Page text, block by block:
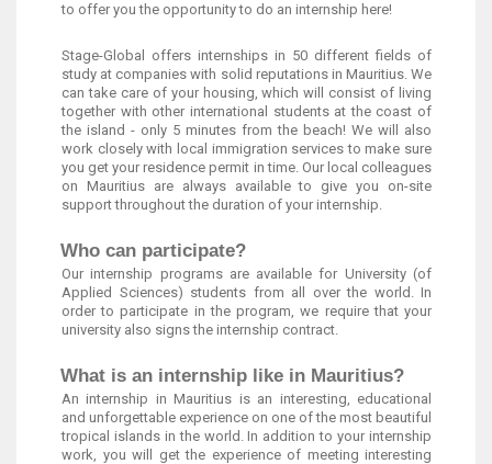
to offer you the opportunity to do an internship here!
Stage-Global offers internships in 50 different fields of
study at companies with solid reputations in Mauritius. We
can take care of your housing, which will consist of living
together with other international students at the coast of
the island - only 5 minutes from the beach! We will also
work closely with local immigration services to make sure
you get your residence permit in time. Our local colleagues
on Mauritius are always available to give you on-site
support throughout the duration of your internship.
Who can participate?
Our internship programs are available for University (of
Applied Sciences) students from all over the world. In
order to participate in the program, we require that your
university also signs the internship contract.
What is an internship like in Mauritius?
An internship in Mauritius is an interesting, educational
and unforgettable experience on one of the most beautiful
tropical islands in the world. In addition to your internship
work, you will get the experience of meeting interesting